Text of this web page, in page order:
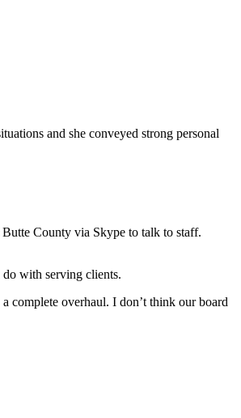
and she conveyed strong personal
County via Skype to talk to staff.
with serving clients.
complete overhaul. I don’t think our board